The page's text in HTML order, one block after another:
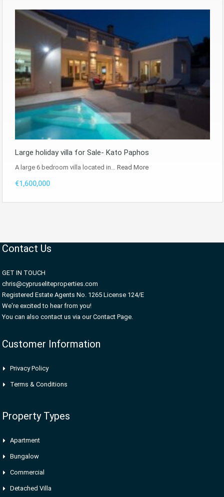
Large holiday villa for Sale- Kato Paphos
A large 6 bedroom villa located in… Read More
€1,600,000
Contact Us
GET IN TOUCH
chris@cypruseliteproperties.com
Registered Estate Agents No. 1265 License 124/E
We're excited to hear from you!
You can also contact us via our Contact Page.
Customer Information
Privacy Policy
Terms & Conditions
Property Types
Apartment
Bungalow
Commercial
Detached Villa